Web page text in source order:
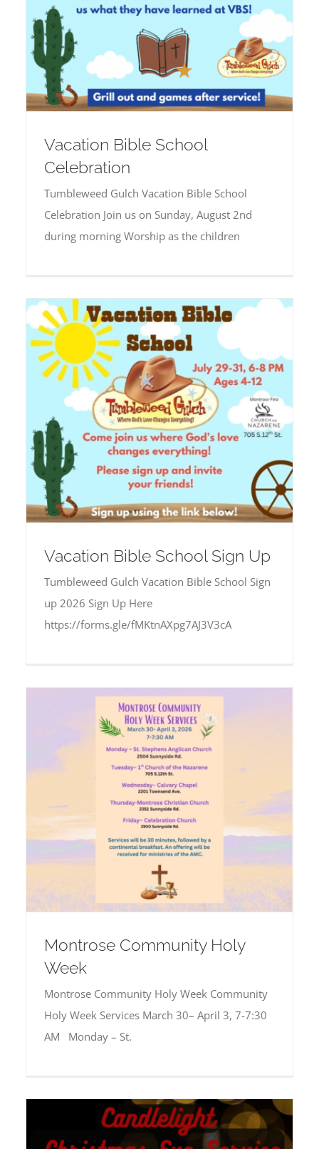
Vacation Bible School
Celebration
Tumbleweed Gulch Vacation Bible School
Celebration Join us on Sunday, August 2nd
during morning Worship as the children
Vacation Bible School Sign Up
Tumbleweed Gulch Vacation Bible School Sign
up 2026 Sign Up Here
https://forms.gle/fMKtnAXpg7AJ3V3cA
Montrose Community Holy
Week
Montrose Community Holy Week Community
Holy Week Services March 30– April 3, 7-7:30
AM Monday – St.